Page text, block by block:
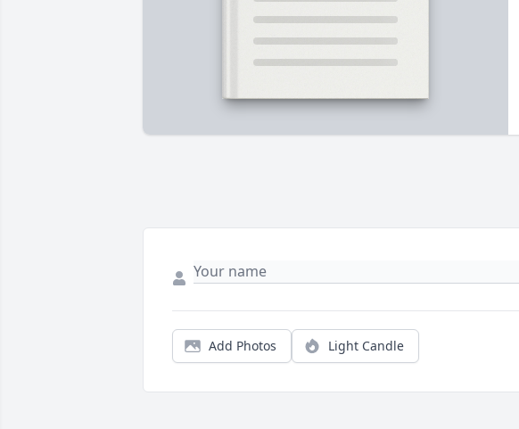
Add Photos Light Candle